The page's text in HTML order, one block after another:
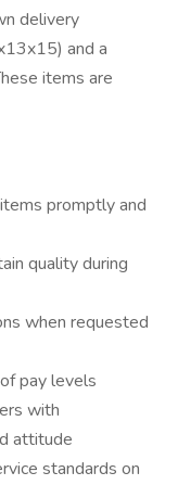
delivery
and a
items are
promptly and
quality during
when requested
pay levels
with
attitude
standards on